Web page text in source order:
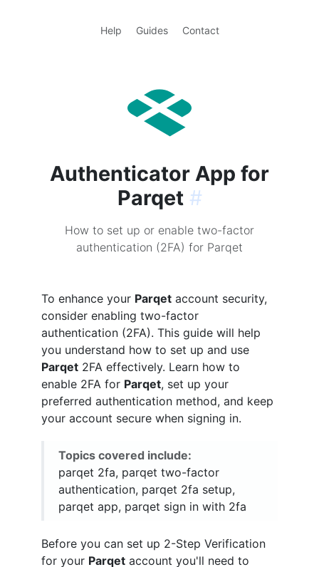
Help Guides Contact
Authenticator App for
Parqet #
How to set up or enable two-factor
authentication (2FA) for Parqet
To enhance your Parqet account security,
consider enabling two-factor
authentication (2FA). This guide will help
you understand how to set up and use
Parqet 2FA effectively. Learn how to
enable 2FA for Parqet, set up your
preferred authentication method, and keep
your account secure when signing in.
Topics covered include:
parqet 2fa, parqet two-factor
authentication, parqet 2fa setup,
parqet app, parqet sign in with 2fa
Before you can set up 2-Step Verification
for your Parqet account you'll need to